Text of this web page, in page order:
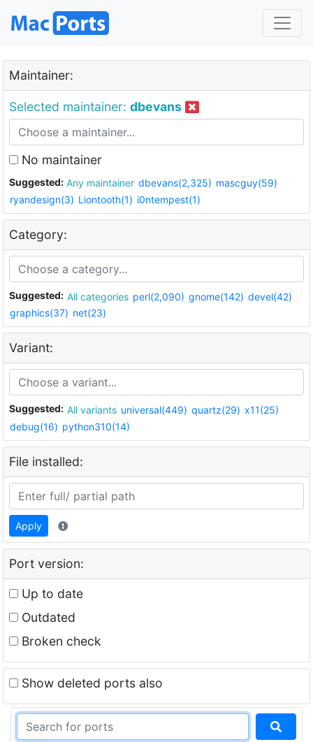
Maintainer:
Selected maintainer: dbevans
No maintainer
Suggested: Any maintainer dbevans(2,325) mascguy(59)
ryandesign(3) Liontooth(1) i0ntempest(1)
Category:
Suggested: All categories perl(2,090) gnome(142) devel(42)
graphics(37) net(23)
Variant:
Suggested: All variants universal(449) quartz(29) x11(25)
debug(16) python310(14)
File installed:
Apply
Port version:
Up to date
Outdated
Broken check
Show deleted ports also